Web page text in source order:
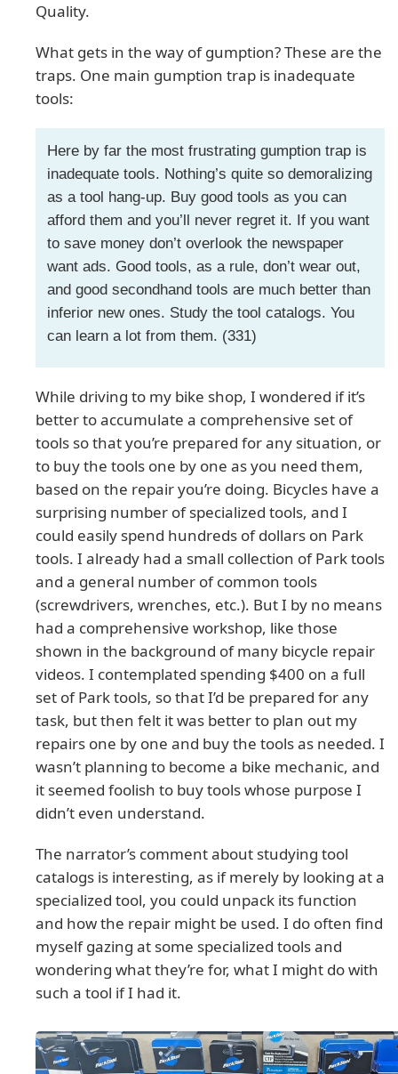
Quality.
What gets in the way of gumption? These are the
traps. One main gumption trap is inadequate
tools:
Here by far the most frustrating gumption trap is
inadequate tools. Nothing’s quite so demoralizing
as a tool hang-up. Buy good tools as you can
afford them and you’ll never regret it. If you want
to save money don’t overlook the newspaper
want ads. Good tools, as a rule, don’t wear out,
and good secondhand tools are much better than
inferior new ones. Study the tool catalogs. You
can learn a lot from them. (331)
While driving to my bike shop, I wondered if it’s
better to accumulate a comprehensive set of
tools so that you’re prepared for any situation, or
to buy the tools one by one as you need them,
based on the repair you’re doing. Bicycles have a
surprising number of specialized tools, and I
could easily spend hundreds of dollars on Park
tools. I already had a small collection of Park tools
and a general number of common tools
(screwdrivers, wrenches, etc.). But I by no means
had a comprehensive workshop, like those
shown in the background of many bicycle repair
videos. I contemplated spending $400 on a full
set of Park tools, so that I’d be prepared for any
task, but then felt it was better to plan out my
repairs one by one and buy the tools as needed. I
wasn’t planning to become a bike mechanic, and
it seemed foolish to buy tools whose purpose I
didn’t even understand.
The narrator’s comment about studying tool
catalogs is interesting, as if merely by looking at a
specialized tool, you could unpack its function
and how the repair might be used. I do often find
myself gazing at some specialized tools and
wondering what they’re for, what I might do with
such a tool if I had it.